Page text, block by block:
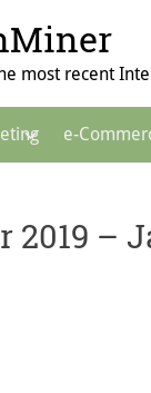
most recent
e-
2019 –